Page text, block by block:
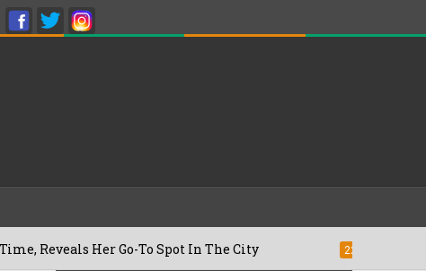
Her Go-To Spot In The City Besan